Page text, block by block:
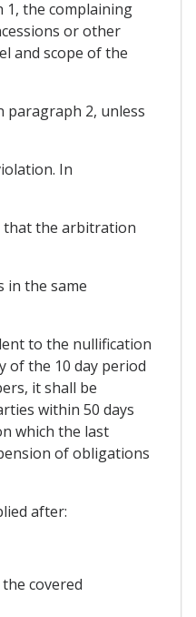
the complaining
or other
and scope of the
paragraph 2, unless
In
that the arbitration
in the same
to the nullification
of the 10 day period
it shall be
within 50 days
which the last
of obligations
after:
covered